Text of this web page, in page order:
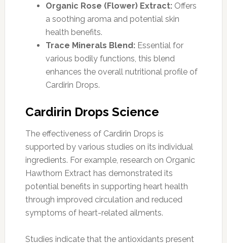
Organic Rose (Flower) Extract:Offers
a soothing aroma and potential skin
health benefits.
Trace Minerals Blend:Essential for
various bodily functions, this blend
enhances the overall nutritional profile of
Cardirin Drops.
Cardirin Drops Science
The effectiveness of Cardirin Drops is
supported by various studies on its individual
ingredients. For example, research on Organic
Hawthorn Extract has demonstrated its
potential benefits in supporting heart health
through improved circulation and reduced
symptoms of heart-related ailments.
Studies indicate that the antioxidants present